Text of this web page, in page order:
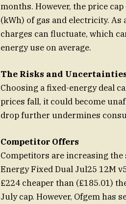
months. However, the price
(kWh) of gas and electricity.
charges can fluctuate, which
energy use on average.
The Risks and
Choosing a fixed-energy deal
prices fall, it could become
drop further undermines
Competitor Offers
Competitors are increasing the
Energy Fixed Dual Jul25 12M
£224 cheaper than (£185.01)
July cap. However, Ofgem has